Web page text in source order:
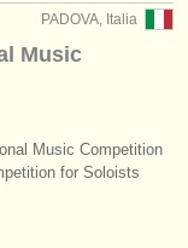
PADOVA, Italia
Music
Music Competition
for Soloists